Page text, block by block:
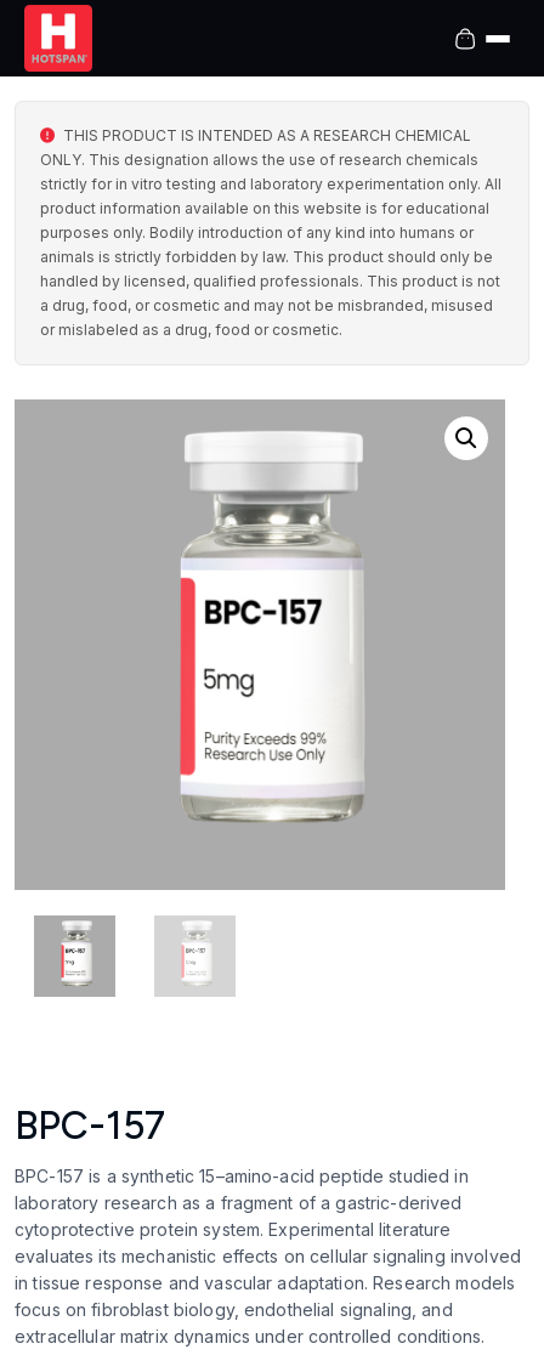
THIS PRODUCT IS INTENDED AS A RESEARCH CHEMICAL
ONLY. This designation allows the use of research chemicals
strictly for in vitro testing and laboratory experimentation only. All
product information available on this website is for educational
purposes only. Bodily introduction of any kind into humans or
animals is strictly forbidden by law. This product should only be
handled by licensed, qualified professionals. This product is not
a drug, food, or cosmetic and may not be misbranded, misused
or mislabeled as a drug, food or cosmetic.
BPC-157
BPC-157 is a synthetic 15–amino-acid peptide studied in
laboratory research as a fragment of a gastric-derived
cytoprotective protein system. Experimental literature
evaluates its mechanistic effects on cellular signaling involved
in tissue response and vascular adaptation. Research models
focus on fibroblast biology, endothelial signaling, and
extracellular matrix dynamics under controlled conditions.